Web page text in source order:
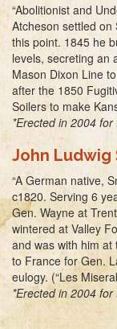
“Abolitionist and
Atcheson settled on
this point. 1845 he
levels, secreting an
Mason Dixon Line
after the 1850
Soilers to make
*Erected in 2004
John Ludwig
“A German native,
c1820. Serving 6
Gen. Wayne at
wintered at Valley
and was with him at
to France for Gen.
eulogy. (“Les
*Erected in 2004